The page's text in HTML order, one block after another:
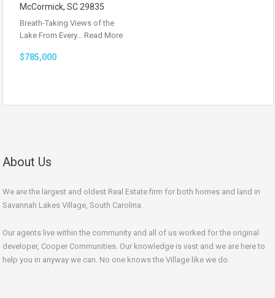
McCormick, SC 29835
Breath-Taking Views of the
Lake From Every… Read More
$785,000
About Us
We are the largest and oldest Real Estate firm for both homes and land in
Savannah Lakes Village, South Carolina.
Our agents live within the community and all of us worked for the original
developer, Cooper Communities. Our knowledge is vast and we are here to
help you in anyway we can. No one knows the Village like we do.